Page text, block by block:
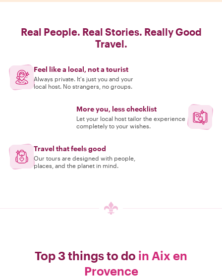
Real People. Real Stories. Really Good
Travel.
Feel like a local, not a tourist
Always private. It's just you and your
local host. No strangers, no groups.
More you, less checklist
Let your local host tailor the experience
completely to your wishes.
Travel that feels good
Our tours are designed with people,
places, and the planet in mind.
Top 3 things to do in Aix en
Provence